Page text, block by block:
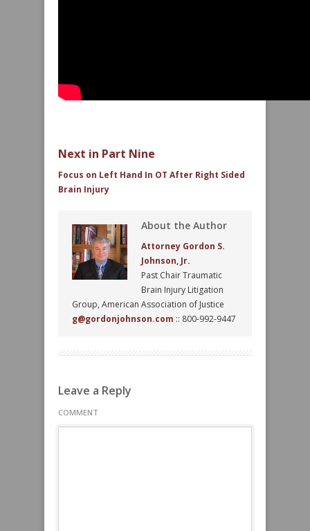
Next in Part Nine
Focus on Left Hand In OT After Right Sided
Brain Injury
About the Author
Attorney Gordon S.
Johnson, Jr.
Past Chair Traumatic
Brain Injury Litigation
Group, American Association of Justice
g@gordonjohnson.com :: 800-992-9447
Leave a Reply
COMMENT